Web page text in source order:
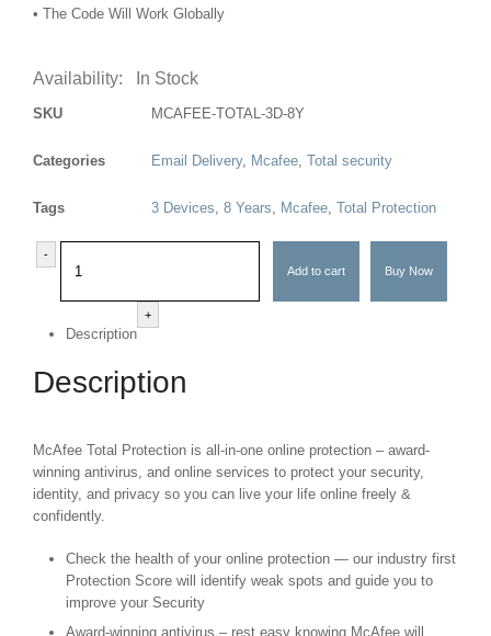
• The Code Will Work Globally
Availability: In Stock
SKU MCAFEE-TOTAL-3D-8Y
Categories Email Delivery, Mcafee Total security
Tags 3 Devices 8 Years Mcafee Total Protection
-
+
Add to cart Buy Now
Description
Description
McAfee Total Protection is all-in-one online protection – award-
winning antivirus, and online services to protect your security,
identity, and privacy so you can live your life online freely &
confidently.
Check the health of your online protection — our industry first
Protection Score will identify weak spots and guide you to
improve your Security
Award-winning antivirus – rest easy knowing McAfee will